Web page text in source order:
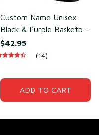
Custom Name Unisex
Black & Purple Basketball
Jersey for Team Training
– Breathable Mesh
$42.95
(14)
ADD TO CART